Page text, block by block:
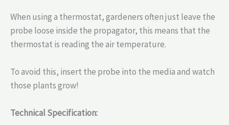
When using a thermostat, gardeners often just leave the
probe loose inside the propagator, this means that the
thermostat is reading the air temperature.
To avoid this, insert the probe into the media and watch
those plants grow!
Technical Specification: